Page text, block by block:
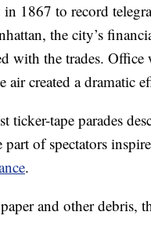
1867 to record
the city’s
with the trades. Office
created a dramatic
tape parades
part of spectators
.
and other debris,